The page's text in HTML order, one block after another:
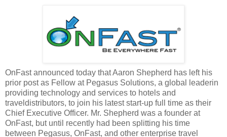
OnFast announced today that Aaron Shepherd has left his
prior post as Fellow at Pegasus Solutions, a global leaderin
providing technology and services to hotels and
traveldistributors, to join his latest start-up full time as their
Chief Executive Officer. Mr. Shepherd was a founder at
OnFast, but until recently had been splitting his time
between Pegasus, OnFast, and other enterprise travel